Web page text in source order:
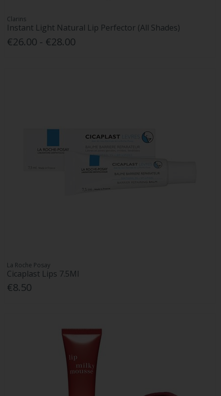
Clarins
Instant Light Natural Lip Perfector (All Shades)
€26.00 - €28.00
La Roche Posay
Cicaplast Lips 7.5Ml
€8.50